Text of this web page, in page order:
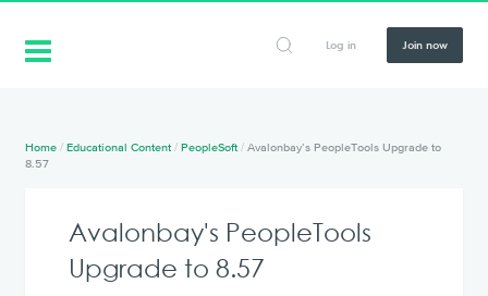
Log in Join now
Home /Educational Content /PeopleSoft /Avalonbay’s PeopleTools Upgrade to
8.57
Avalonbay's PeopleTools
Upgrade to 8.57